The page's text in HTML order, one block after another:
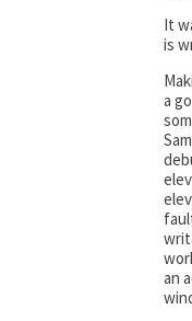
It
is
a
an